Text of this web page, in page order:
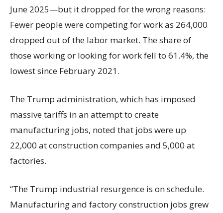
June 2025—but it dropped for the wrong reasons:
Fewer people were competing for work as 264,000
dropped out of the labor market. The share of
those working or looking for work fell to 61.4%, the
lowest since February 2021.
The Trump administration, which has imposed
massive tariffs in an attempt to create
manufacturing jobs, noted that jobs were up
22,000 at construction companies and 5,000 at
factories.
“The Trump industrial resurgence is on schedule.
Manufacturing and factory construction jobs grew